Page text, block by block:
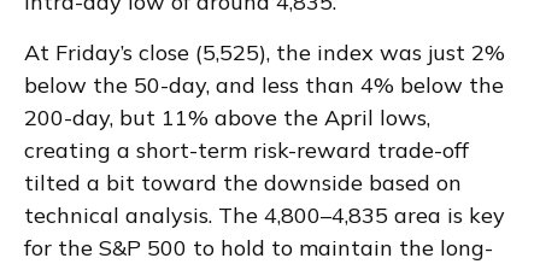
At Friday’s close (5,525), the index was just 2%
below the 50-day, and less than 4% below the
200-day, but 11% above the April lows,
creating a short-term risk-reward trade-off
tilted a bit toward the downside based on
technical analysis. The 4,800–4,835 area is key
for the S&P 500 to hold to maintain the long-